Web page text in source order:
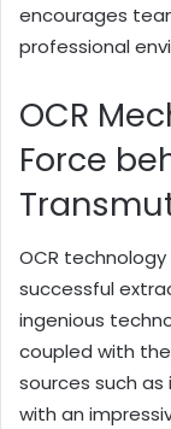
encourages
professional
OCR
Force
OCR
successful
ingenious
coupled with
sources such as
with an